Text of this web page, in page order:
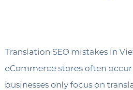
Translation SEO mistakes in
eCommerce stores often
businesses only focus on